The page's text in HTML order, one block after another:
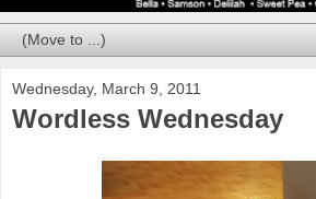
Wednesday, March 9, 2011
Wordless Wednesday